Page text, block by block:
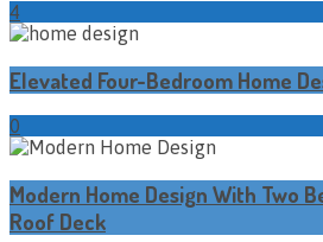
4
Elevated Four-Bedroom Home
0
Modern Home Design With Two
Roof Deck